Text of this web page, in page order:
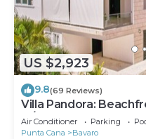
US $2,923
9.8(69 Reviews)
Villa Pandora:
w/heated pool,
Air Conditioner Parking
Punta Cana
Bavaro